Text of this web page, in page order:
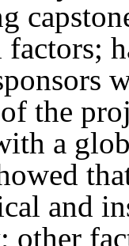
factors;
the
a
and
other